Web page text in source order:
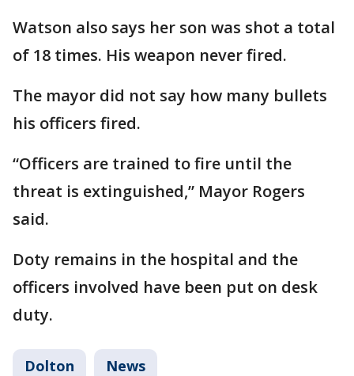
Watson also says her son was shot a total
of 18 times. His weapon never fired.
The mayor did not say how many bullets
his officers fired.
“Officers are trained to fire until the
threat is extinguished,” Mayor Rogers
said.
Doty remains in the hospital and the
officers involved have been put on desk
duty.
Dolton News